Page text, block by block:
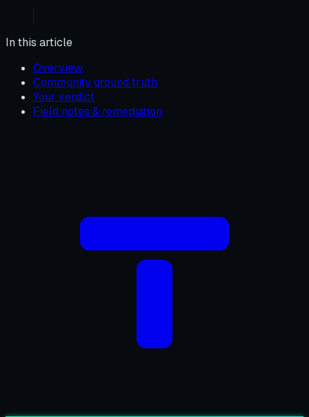
In this article
Overview
Community ground truth
Your verdict
Field notes & remediation